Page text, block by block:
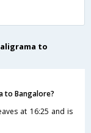
to
to Bangalore?
at 16:25 and is